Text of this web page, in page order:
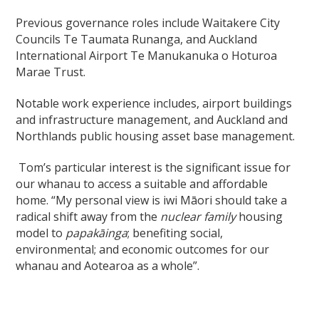
Previous governance roles include Waitakere City
Councils Te Taumata Runanga, and Auckland
International Airport Te Manukanuka o Hoturoa
Marae Trust.
Notable work experience includes, airport buildings
and infrastructure management, and Auckland and
Northlands public housing asset base management.
Tom’s particular interest is the significant issue for
our whanau to access a suitable and affordable
home. “My personal view is iwi Māori should take a
radical shift away from the nuclear familyhousing
model to papakāinga; benefiting social,
environmental; and economic outcomes for our
whanau and Aotearoa as a whole”.